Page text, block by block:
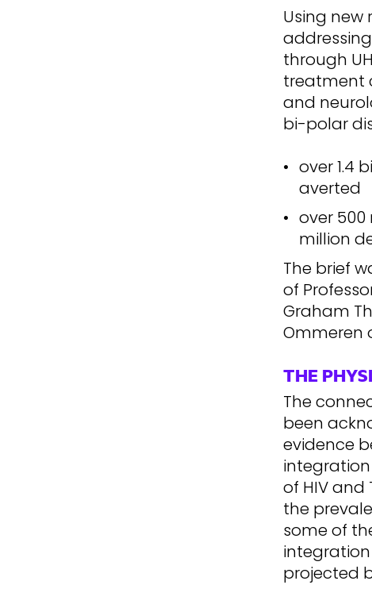
Using
through
treatment
and
bi-polar
over 1.4
averted
over
million
The brief
of
Graham
Ommeren
THE
The
been
evidence
of HIV and
the
some of
projected